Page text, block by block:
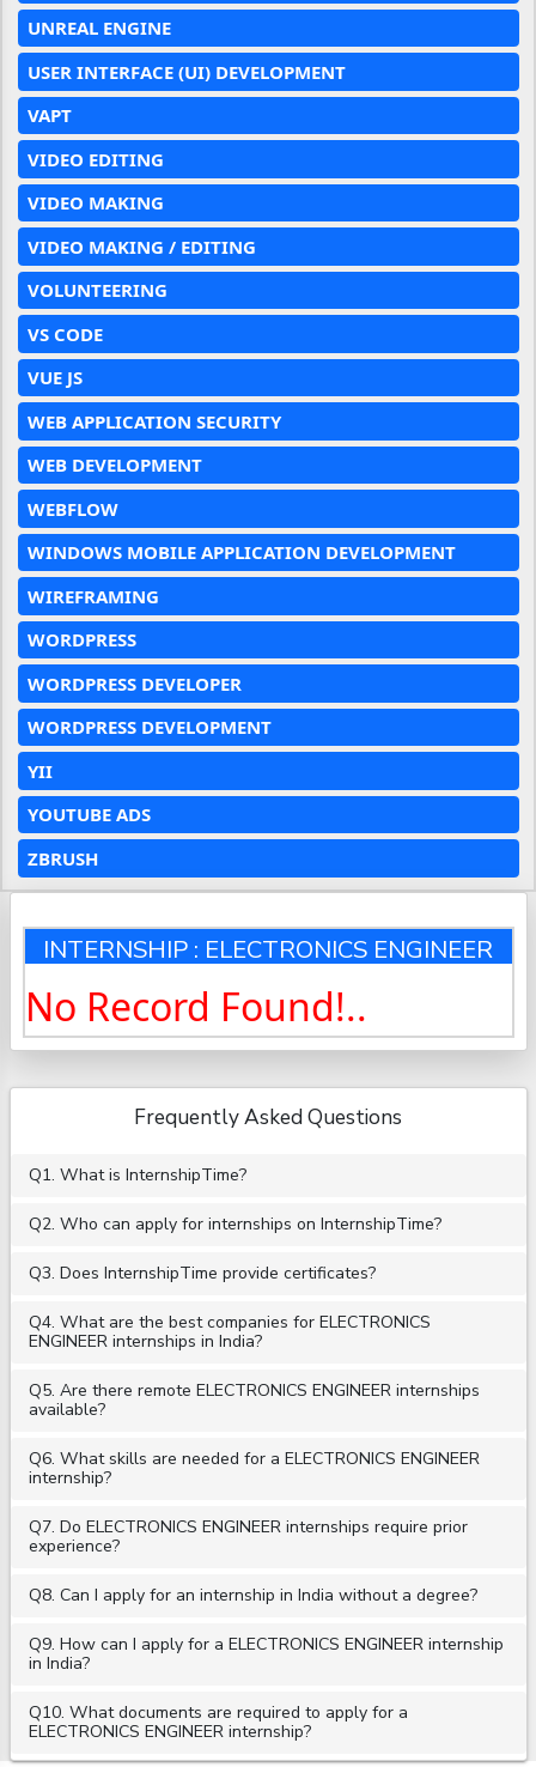
UNREAL ENGINE
USER INTERFACE (UI) DEVELOPMENT
VAPT
VIDEO EDITING
VIDEO MAKING
VIDEO MAKING / EDITING
VOLUNTEERING
VS CODE
VUE JS
WEB APPLICATION SECURITY
WEB DEVELOPMENT
WEBFLOW
WINDOWS MOBILE APPLICATION DEVELOPMENT
WIREFRAMING
WORDPRESS
WORDPRESS DEVELOPER
WORDPRESS DEVELOPMENT
YII
YOUTUBE ADS
ZBRUSH
INTERNSHIP : ELECTRONICS ENGINEER
No Record Found!..
Frequently Asked Questions
Q1. What is InternshipTime?
Q2. Who can apply for internships on InternshipTime?
Q3. Does InternshipTime provide certificates?
Q4. What are the best companies for ELECTRONICS
ENGINEER internships in India?
Q5. Are there remote ELECTRONICS ENGINEER internships
available?
Q6. What skills are needed for a ELECTRONICS ENGINEER
internship?
Q7. Do ELECTRONICS ENGINEER internships require prior
experience?
Q8. Can I apply for an internship in India without a degree?
Q9. How can I apply for a ELECTRONICS ENGINEER internship
in India?
Q10. What documents are required to apply for a
ELECTRONICS ENGINEER internship?